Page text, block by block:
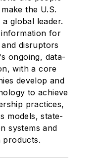
the U.S.
global leader.
information for
disruptors
ongoing, data-
with a core
develop and
to achieve
practices,
models, state-
systems and
products.